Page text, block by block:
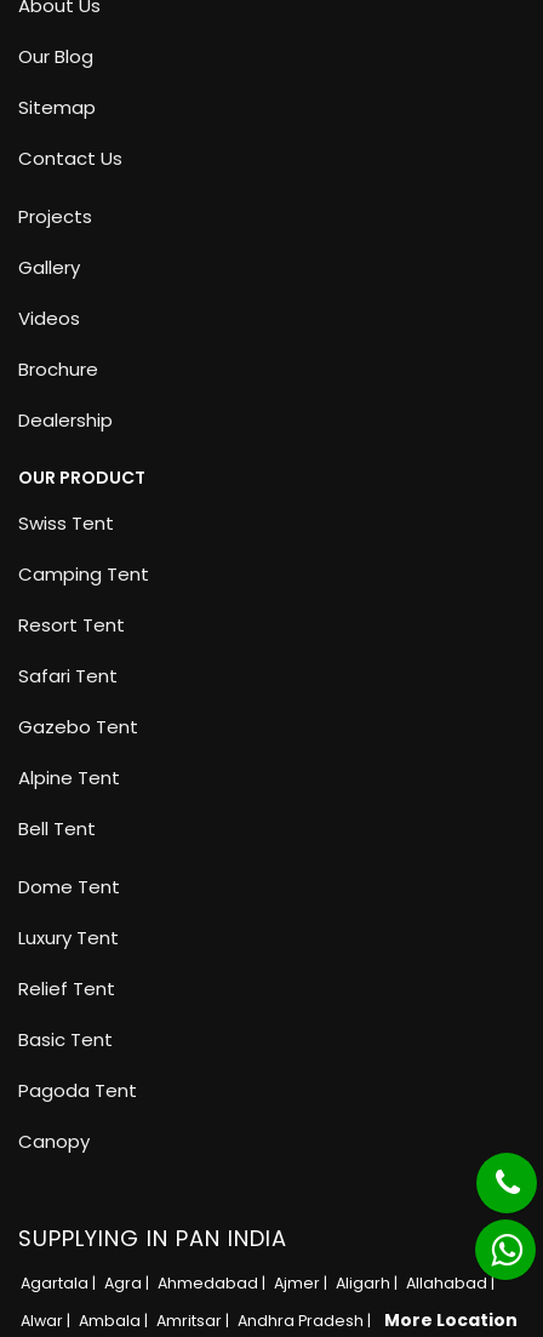
About Us
Our Blog
Sitemap
Contact Us
Projects
Gallery
Videos
Brochure
Dealership
OUR PRODUCT
Swiss Tent
Camping Tent
Resort Tent
Safari Tent
Gazebo Tent
Alpine Tent
Bell Tent
Dome Tent
Luxury Tent
Relief Tent
Basic Tent
Pagoda Tent
Canopy
SUPPLYING IN PAN INDIA
Agartala | Agra | Ahmedabad | Ajmer | Aligarh | Allahabad |
Alwar | Ambala | Amritsar | Andhra Pradesh | More Location